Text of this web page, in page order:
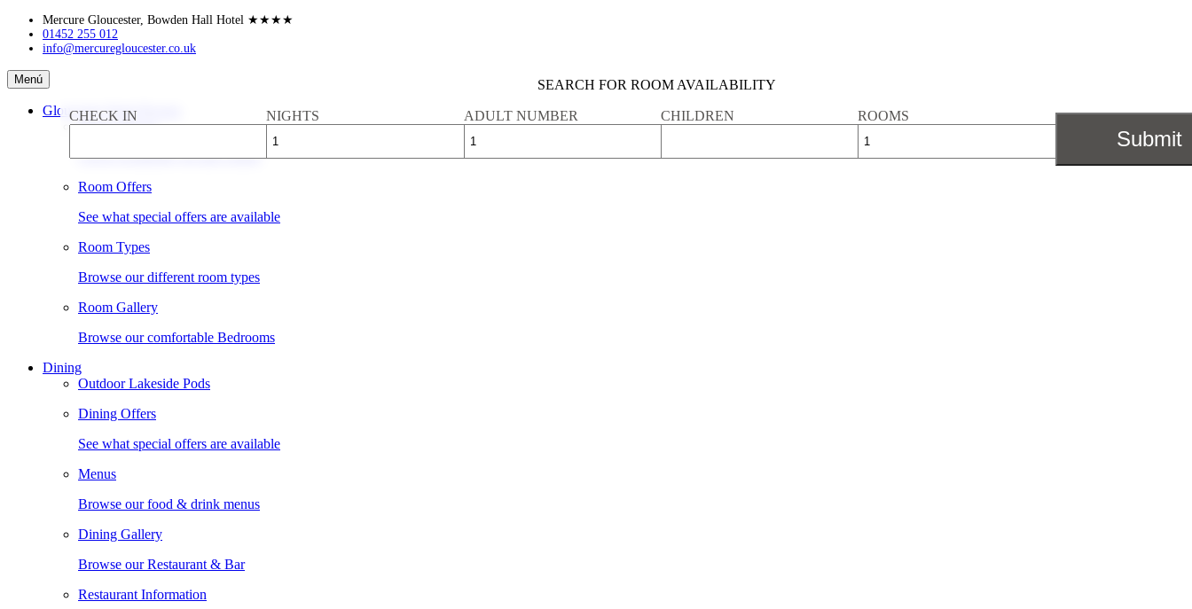
Skip
content
Mercure Gloucester, Bowden Hall Hotel ★★★★
01452 255 012
info@mercuregloucester.co.uk
Mercure
Gloucester,
Bowden
Menú
Gloucester Hotel Rooms
Book a Room
Check availability & rates online
Room Offers
See what special offers are available
Room Types
Browse our different room types
Room Gallery
Browse our comfortable Bedrooms
Dining
Outdoor Lakeside Pods
Dining Offers
See what special offers are available
Menus
Browse our food & drink menus
Dining Gallery
Browse our Restaurant & Bar
Restaurant Information
SEARCH FOR ROOM AVAILABILITY
CHECK IN NIGHTS ADULT NUMBER CHILDREN ROOMS